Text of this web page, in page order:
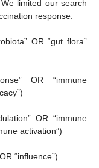
limited our search
response.
OR “gut flora”
OR “immune
OR “immune
activation”)
“influence”)